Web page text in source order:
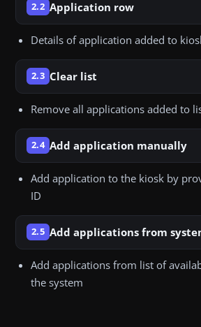
2.2 Application row
Details of application added to
2.3 Clear list
Remove all applications added to
2.4 Add application manually
Add application to the kiosk by
ID
2.5 Add applications from
Add applications from list of
the system